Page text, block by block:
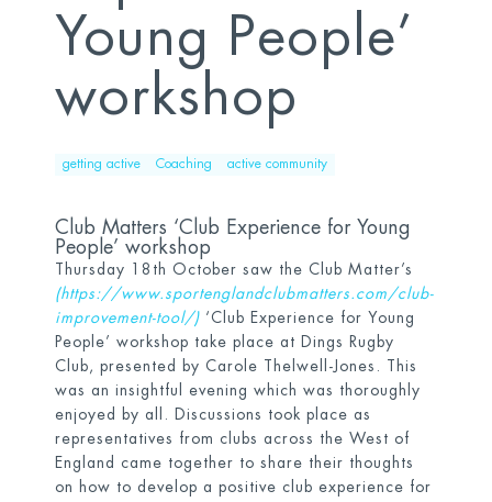
Young People’
workshop
getting active Coaching active community
Club Matters ‘Club Experience for Young
People’ workshop
Thursday 18 th October saw the Club Matter’s
(https://www.sportenglandclubmatters.com/club-
improvement-tool/) ‘Club Experience for Young
People’ workshop take place at Dings Rugby
Club, presented by Carole Thelwell-Jones. This
was an insightful evening which was thoroughly
enjoyed by all. Discussions took place as
representatives from clubs across the West of
England came together to share their thoughts
on how to develop a positive club experience for